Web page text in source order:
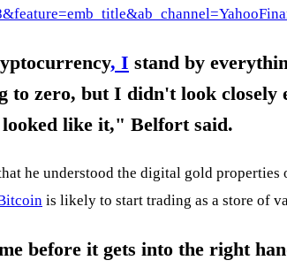
, I stand by
to zero, but I didn't look closely
looked like it," Belfort said.
he understood the digital gold
is likely to start trading as a store of
before it gets into the right